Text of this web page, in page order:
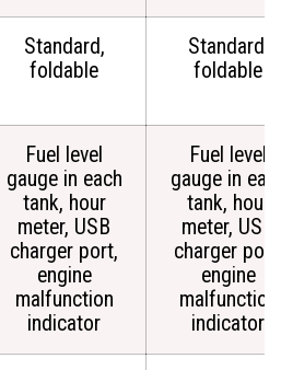
Standard,
foldable
Standard,
foldable
Fuel level
gauge in each
tank, hour
meter, USB
charger port,
engine
malfunction
indicator
Fuel level
gauge in
tank, hour
meter, USB
charger port,
engine
malfunction
indicator